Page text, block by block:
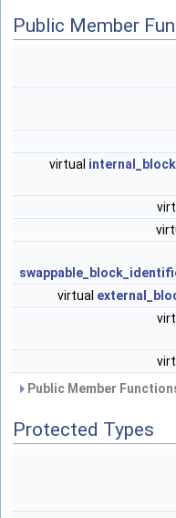
Public Member
virtual
virtual
Public Member
Protected Types